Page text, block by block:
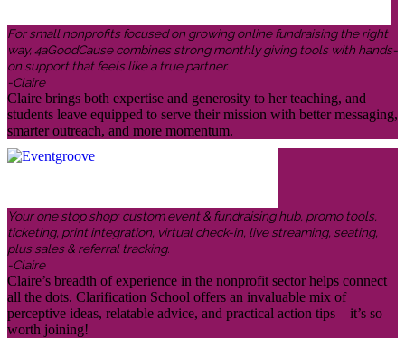
For small nonprofits focused on growing online fundraising the right
way, 4aGoodCause combines strong monthly giving tools with hands-
on support that feels like a true partner.
-Claire
Claire brings both expertise and generosity to her teaching, and
students leave equipped to serve their mission with better messaging,
smarter outreach, and more momentum.
Your one stop shop: custom event & fundraising hub, promo tools,
ticketing, print integration, virtual check-in, live streaming, seating,
plus sales & referral tracking.
-Claire
Claire’s breadth of experience in the nonprofit sector helps connect
all the dots. Clarification School offers an invaluable mix of
perceptive ideas, relatable advice, and practical action tips – it’s so
worth joining!